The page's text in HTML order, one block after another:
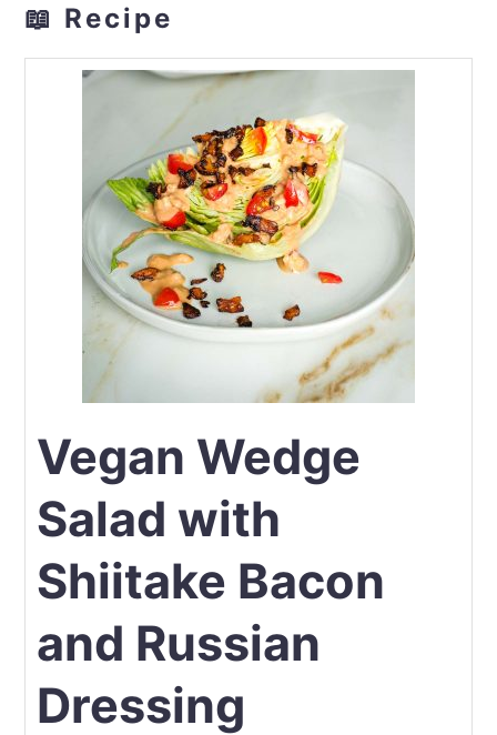
📖 Recipe
Vegan Wedge
Salad with
Shiitake Bacon
and Russian
Dressing